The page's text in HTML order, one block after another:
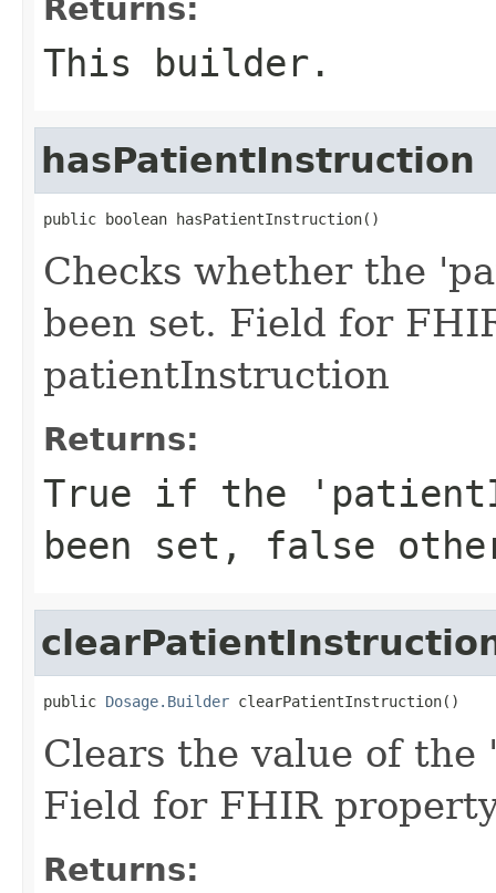
Returns:
This builder.
hasPatientInstruction
public boolean hasPatientInstruction()
Checks whether the
been set. Field for
patientInstruction
Returns:
True if the
been set, false
public Dosage.Builder clearPatientInstruction()
Clears the value of
Field for FHIR
Returns: